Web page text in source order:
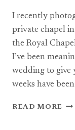
I recently
private chapel
the Royal
I’ve been
wedding to give
weeks have
READ MORE